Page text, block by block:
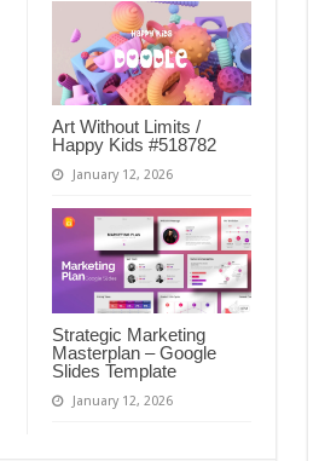
Art Without Limits /
Happy Kids #518782
January 12, 2026
Strategic Marketing
Masterplan – Google
Slides Template
January 12, 2026